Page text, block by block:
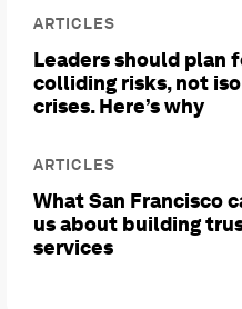
ARTICLES
Leaders should plan
colliding risks, not
crises. Here’s why
ARTICLES
What San Francisco
us about building
services